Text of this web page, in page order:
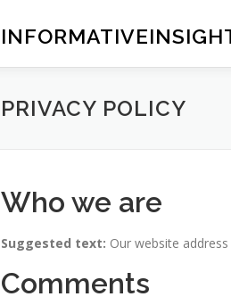
PRIVACY POLICY
Who we are
Suggested text: Our website
Comments